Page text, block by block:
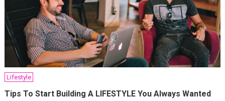
Lifestyle
Tips To Start Building A LIFESTYLE You Always Wanted